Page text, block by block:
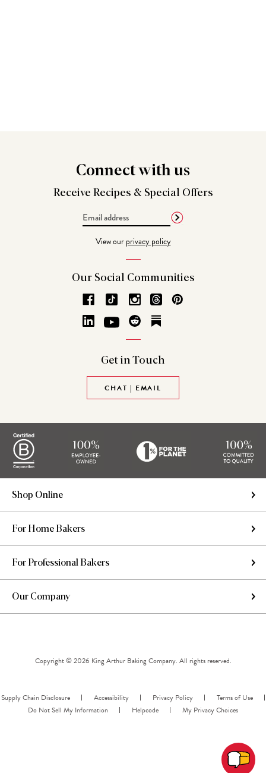
Connectwith us
Receive Recipes & Special Offers
View ourprivacy policy
Our Social Communities
Get in Touch
CHAT | EMAIL
Shop Online
For Home Bakers
For Professional Bakers
Our Company
Copyright © 2026 King Arthur Baking Company. All rights reserved.
Supply Chain Disclosure Accessibility Privacy Policy
Terms of Use
Do Not Sell My Information
Helpcode My Privacy Choices